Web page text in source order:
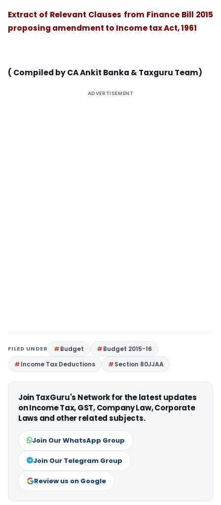
Extract of Relevant Clauses from Finance Bill 2015
proposing amendment to Income tax Act, 1961
( Compiled by CA Ankit Banka & Taxguru Team)
ADVERTISEMENT
FILED UNDER Budget
Budget 2015-16
Income Tax Deductions
Section 80JJAA
Join TaxGuru's Network for the latest updates
on Income Tax, GST, Company Law, Corporate
Laws and other related subjects.
Join Our WhatsApp Group
Join Our Telegram Group
Review us on Google